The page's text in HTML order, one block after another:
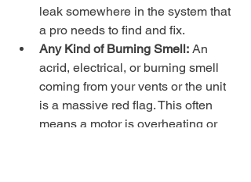
leak somewhere in the system that
a pro needs to find and fix.
Any Kind of Burning Smell: An
acrid, electrical, or burning smell
coming from your vents or the unit
is a massive red flag. This often
means a motor is overheating or